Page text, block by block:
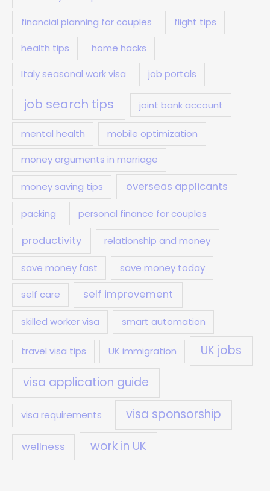
financial planning for couples flight tips
health tips home hacks
Italy seasonal work visa job portals
job search tips joint bank account
mental health mobile optimization
money arguments in marriage
money saving tips overseas applicants
packing personal finance for couples
productivity relationship and money
save money fast save money today
self care self improvement
skilled worker visa smart automation
travel visa tips UK immigration
UK jobs
visa application guide
visa requirements visa sponsorship
wellness work in UK